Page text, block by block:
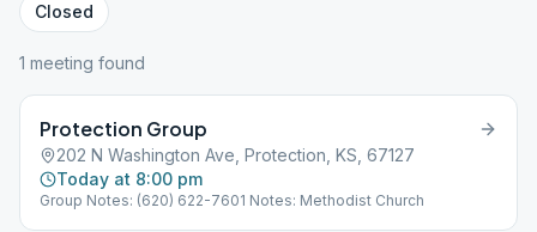
Closed
1 meeting found
Protection Group
202 N Washington Ave, Protection, KS, 67127
Today at 8:00 pm
Group Notes: (620) 622-7601 Notes: Methodist Church